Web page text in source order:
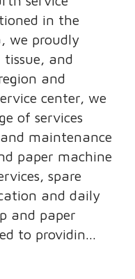
in the
we proudly
tissue, and
and
center, we
of services
maintenance
paper machine
spare
and daily
and paper
to providin...